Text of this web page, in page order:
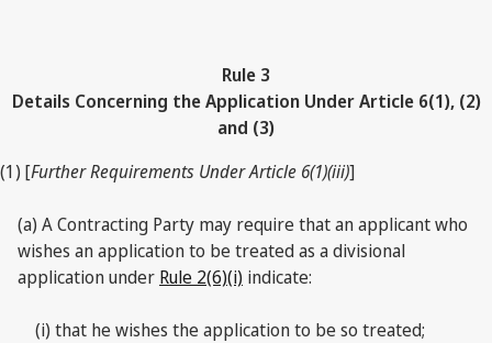
Rule 3
Details Concerning the Application Under Article 6(1), (2)
and (3)
(1) [Further Requirements Under Article 6(1)(iii)]
(a) A Contracting Party may require that an applicant who
wishes an application to be treated as a divisional
application under Rule 2(6)(i) indicate:
(i) that he wishes the application to be so treated;